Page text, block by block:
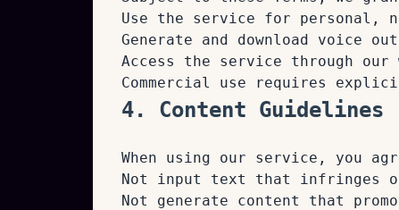
Use the service for personal,
Generate and download voice
Access the service through
Commercial use requires
4. Content Guidelines
When using our service, you
Not input text that infringes
Not generate content that